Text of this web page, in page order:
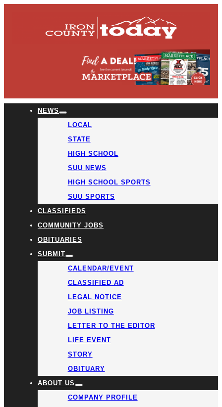
NEWS
LOCAL
STATE
HIGH SCHOOL
SUU NEWS
HIGH SCHOOL SPORTS
SUU SPORTS
CLASSIFIEDS
COMMUNITY JOBS
OBITUARIES
SUBMIT
CALENDAR/EVENT
CLASSIFIED AD
LEGAL NOTICE
JOB LISTING
LETTER TO THE EDITOR
LIFE EVENT
STORY
OBITUARY
ABOUT US
COMPANY PROFILE